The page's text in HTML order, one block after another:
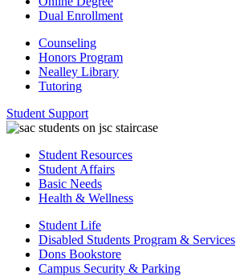
Dual Enrollment
Counseling
Honors Program
Nealley Library
Tutoring
Student Support
Student Resources
Student Affairs
Basic Needs
Health & Wellness
Student Life
Disabled Students Program & Services
Dons Bookstore
Campus Security & Parking